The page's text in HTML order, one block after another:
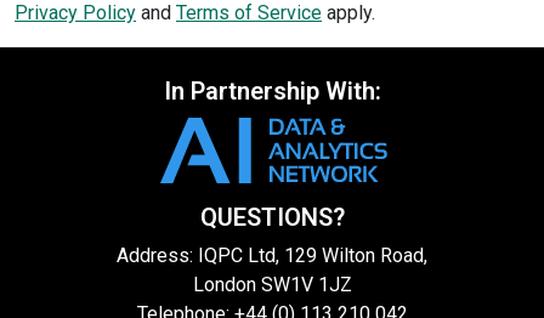
Privacy Policy and Terms of Service apply.
In Partnership With:
QUESTIONS?
Address: IQPC Ltd, 129 Wilton Road,
London SW1V 1JZ